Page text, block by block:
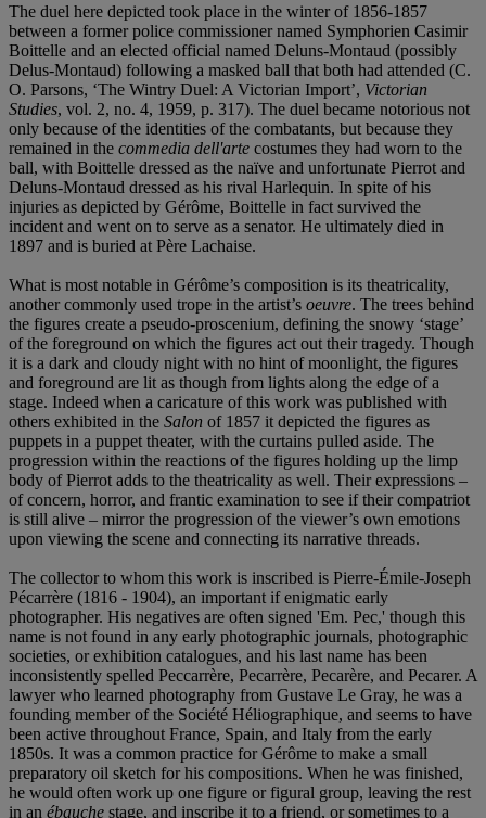
The duel here depicted took place in the winter of 1856-1857
between a former police commissioner named Symphorien Casimir
Boittelle and an elected official named Deluns-Montaud (possibly
Delus-Montaud) following a masked ball that both had attended (C.
O. Parsons, ‘The Wintry Duel: A Victorian Import’, Victorian
Studies, vol. 2, no. 4, 1959, p. 317). The duel became notorious not
only because of the identities of the combatants, but because they
remained in the commedia dell'arte costumes they had worn to the
ball, with Boittelle dressed as the naïve and unfortunate Pierrot and
Deluns-Montaud dressed as his rival Harlequin. In spite of his
injuries as depicted by Gérôme, Boittelle in fact survived the
incident and went on to serve as a senator. He ultimately died in
1897 and is buried at Père Lachaise.
What is most notable in Gérôme’s composition is its theatricality,
another commonly used trope in the artist’s oeuvre. The trees behind
the figures create a pseudo-proscenium, defining the snowy ‘stage’
of the foreground on which the figures act out their tragedy. Though
it is a dark and cloudy night with no hint of moonlight, the figures
and foreground are lit as though from lights along the edge of a
stage. Indeed when a caricature of this work was published with
others exhibited in the Salon of 1857 it depicted the figures as
puppets in a puppet theater, with the curtains pulled aside. The
progression within the reactions of the figures holding up the limp
body of Pierrot adds to the theatricality as well. Their expressions –
of concern, horror, and frantic examination to see if their compatriot
is still alive – mirror the progression of the viewer’s own emotions
upon viewing the scene and connecting its narrative threads.
The collector to whom this work is inscribed is Pierre-Émile-Joseph
Pécarrère (1816 - 1904), an important if enigmatic early
photographer. His negatives are often signed 'Em. Pec,' though this
name is not found in any early photographic journals, photographic
societies, or exhibition catalogues, and his last name has been
inconsistently spelled Peccarrère, Pecarrère, Pecarère, and Pecarer. A
lawyer who learned photography from Gustave Le Gray, he was a
founding member of the Société Héliographique, and seems to have
been active throughout France, Spain, and Italy from the early
1850s. It was a common practice for Gérôme to make a small
preparatory oil sketch for his compositions. When he was finished,
he would often work up one figure or figural group, leaving the rest
in an ébauche stage, and inscribe it to a friend, or sometimes to a